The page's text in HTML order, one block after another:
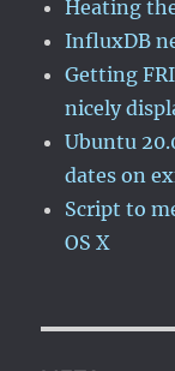
Heating
InfluxDB
Getting
nicely
Ubuntu
dates on
Script to
OS X